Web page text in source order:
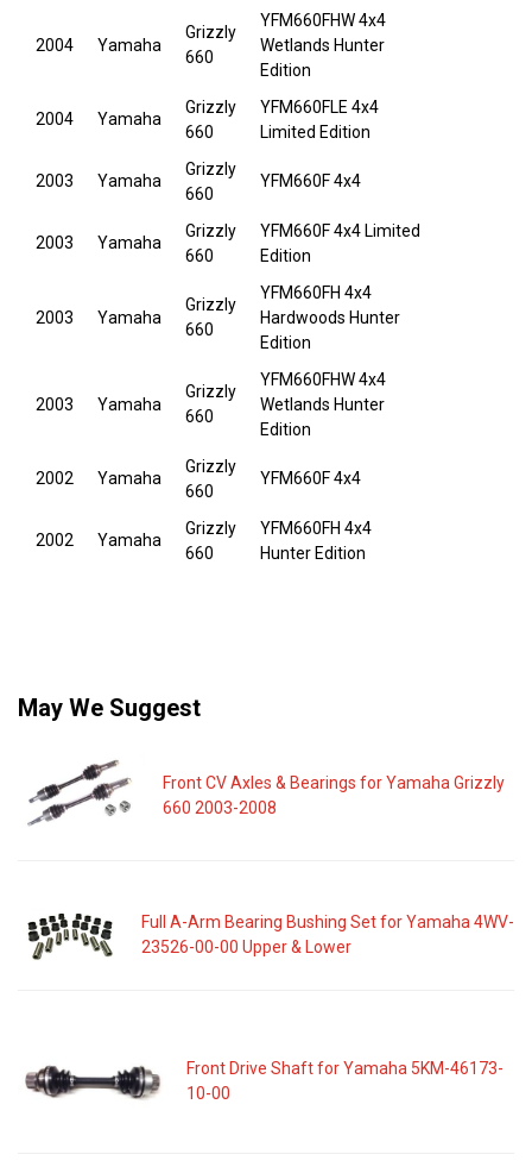
2004 Yamaha
Grizzly
660
YFM660FHW 4x4
Wetlands Hunter
Edition
2004 Yamaha
Grizzly
660
YFM660FLE 4x4
Limited Edition
2003 Yamaha
Grizzly
660
YFM660F 4x4
2003 Yamaha
Grizzly
660
YFM660F 4x4 Limited
Edition
2003 Yamaha
Grizzly
660
YFM660FH 4x4
Hardwoods Hunter
Edition
2003 Yamaha
Grizzly
660
YFM660FHW 4x4
Wetlands Hunter
Edition
2002 Yamaha
Grizzly
660
YFM660F 4x4
2002 Yamaha
Grizzly
660
YFM660FH 4x4
Hunter Edition
May We Suggest
Front CV Axles & Bearings for Yamaha Grizzly
660 2003-2008
Full A-Arm Bearing Bushing Set for Yamaha 4WV-
23526-00-00 Upper & Lower
Front Drive Shaft for Yamaha 5KM-46173-
10-00